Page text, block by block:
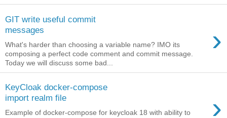
GIT write useful commit
messages
›
What's harder than choosing a variable name? IMO its
composing a perfect code comment and commit message.
Today we will discuss some bad...
KeyCloak docker-compose
import realm file
›
Example of docker-compose for keycloak 18 with ability to